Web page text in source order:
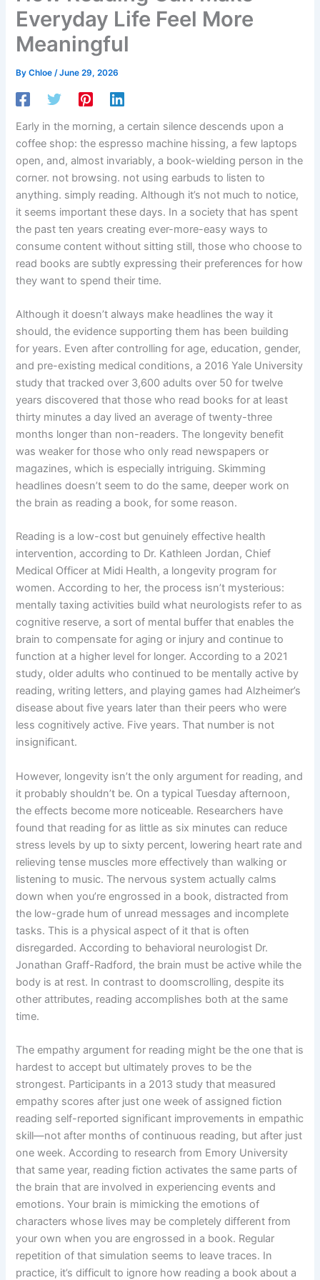
Everyday Life Feel More
Meaningful
ByChloe/June 29, 2026
Early in the morning, a certain silence descends upon a
coffee shop: the espresso machine hissing, a few laptops
open, and, almost invariably, a book-wielding person in the
corner. not browsing. not using earbuds to listen to
anything. simply reading. Although it’s not much to notice,
it seems important these days. In a society that has spent
the past ten years creating ever-more-easy ways to
consume content without sitting still, those who choose to
read books are subtly expressing their preferences for how
they want to spend their time.
Although it doesn’t always make headlines the way it
should, the evidence supporting them has been building
for years. Even after controlling for age, education, gender,
and pre-existing medical conditions, a 2016 Yale University
study that tracked over 3,600 adults over 50 for twelve
years discovered that those who read books for at least
thirty minutes a day lived an average of twenty-three
months longer than non-readers. The longevity benefit
was weaker for those who only read newspapers or
magazines, which is especially intriguing. Skimming
headlines doesn’t seem to do the same, deeper work on
the brain as reading a book, for some reason.
Reading is a low-cost but genuinely effective health
intervention, according to Dr. Kathleen Jordan, Chief
Medical Officer at Midi Health, a longevity program for
women. According to her, the process isn’t mysterious:
mentally taxing activities build what neurologists refer to as
cognitive reserve, a sort of mental buffer that enables the
brain to compensate for aging or injury and continue to
function at a higher level for longer. According to a 2021
study, older adults who continued to be mentally active by
reading, writing letters, and playing games had Alzheimer’s
disease about five years later than their peers who were
less cognitively active. Five years. That number is not
insignificant.
However, longevity isn’t the only argument for reading, and
it probably shouldn’t be. On a typical Tuesday afternoon,
the effects become more noticeable. Researchers have
found that reading for as little as six minutes can reduce
stress levels by up to sixty percent, lowering heart rate and
relieving tense muscles more effectively than walking or
listening to music. The nervous system actually calms
down when you’re engrossed in a book, distracted from
the low-grade hum of unread messages and incomplete
tasks. This is a physical aspect of it that is often
disregarded. According to behavioral neurologist Dr.
Jonathan Graff-Radford, the brain must be active while the
body is at rest. In contrast to doomscrolling, despite its
other attributes, reading accomplishes both at the same
time.
The empathy argument for reading might be the one that is
hardest to accept but ultimately proves to be the
strongest. Participants in a 2013 study that measured
empathy scores after just one week of assigned fiction
reading self-reported significant improvements in empathic
skill—not after months of continuous reading, but after just
one week. According to research from Emory University
that same year, reading fiction activates the same parts of
the brain that are involved in experiencing events and
emotions. Your brain is mimicking the emotions of
characters whose lives may be completely different from
your own when you are engrossed in a book. Regular
repetition of that simulation seems to leave traces. In
practice, it’s difficult to ignore how reading a book about a